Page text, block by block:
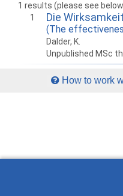
1 results (please see
1
Die
(The
Dalder, K.
Unpublished MSc
How to work